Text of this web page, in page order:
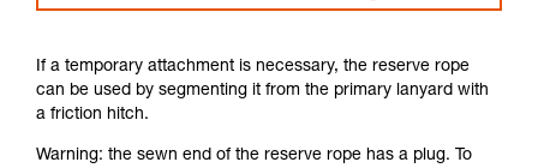
If a temporary attachment is necessary, the reserve rope
can be used by segmenting it from the primary lanyard with
a friction hitch.
Warning: the sewn end of the reserve rope has a plug. To